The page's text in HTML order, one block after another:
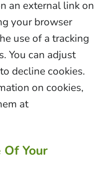
an external link on
your browser
use of a tracking
You can adjust
decline cookies.
on cookies,
at
Your